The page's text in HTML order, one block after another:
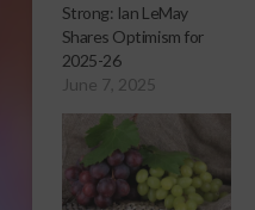
Strong: Ian LeMay
Shares Optimism for
2025-26
June 7, 2025